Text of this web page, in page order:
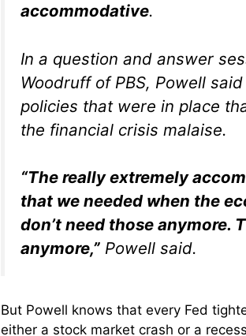
accommodative.
In a question and answer
Woodruff of PBS, Powell
policies that were in place
the financial crisis malaise.
“The really extremely
that we needed when the
don’t need those anymore.
anymore,” Powell said.
But Powell knows that every Fed
either a stock market crash or a